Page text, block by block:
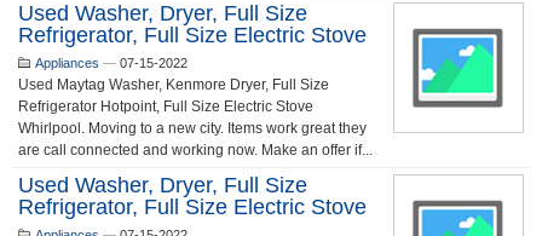
Used Washer, Dryer, Full Size
Refrigerator, Full Size Electric Stove
Appliances — 07-15-2022
Used Maytag Washer, Kenmore Dryer, Full Size
Refrigerator Hotpoint, Full Size Electric Stove
Whirlpool. Moving to a new city. Items work great they
are call connected and working now. Make an offer if...
Used Washer, Dryer, Full Size
Refrigerator, Full Size Electric Stove